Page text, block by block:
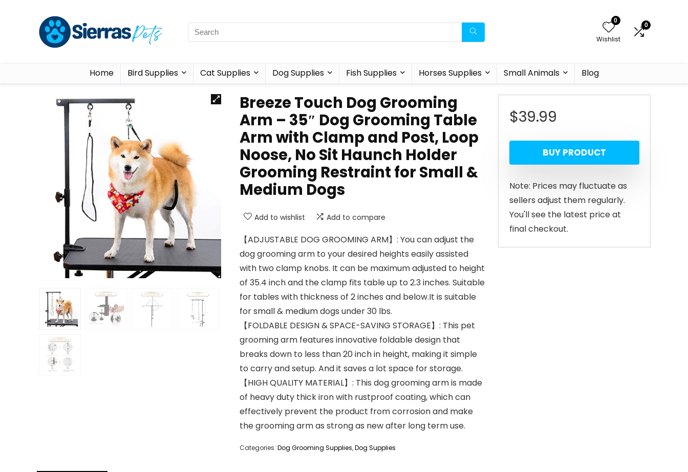
0
Wishlist
0
Home Bird Supplies Cat Supplies Dog Supplies Fish Supplies Horses Supplies Small Animals Blog
Breeze Touch Dog Grooming
Arm – 35″ Dog Grooming Table
Arm with Clamp and Post, Loop
Noose, No Sit Haunch Holder
Grooming Restraint for Small &
Medium Dogs
Add to wishlist Add to compare
【ADJUSTABLE DOG GROOMING ARM】: You can adjust the
dog grooming arm to your desired heights easily assisted
with two clamp knobs. It can be maximum adjusted to height
of 35.4 inch and the clamp fits table up to 2.3 inches. Suitable
for tables with thickness of 2 inches and below.It is suitable
for small & medium dogs under 30 lbs.
【FOLDABLE DESIGN & SPACE-SAVING STORAGE】: This pet
grooming arm features innovative foldable design that
breaks down to less than 20 inch in height, making it simple
to carry and setup. And it saves a lot space for storage.
【HIGH QUALITY MATERIAL】: This dog grooming arm is made
of heavy duty thick iron with rustproof coating, which can
effectively prevent the product from corrosion and make
the grooming arm as strong as new after long term use.
Categories: Dog Grooming Supplies,Dog Supplies
$39.99
BUY PRODUCT
Note: Prices may fluctuate as
sellers adjust them regularly.
You'll see the latest price at
final checkout.